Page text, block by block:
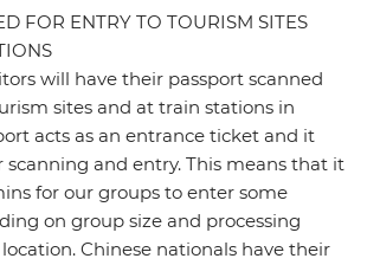
FOR ENTRY TO TOURISM SITES
will have their passport scanned
sites and at train stations in
acts as an entrance ticket and it
scanning and entry. This means that it
for our groups to enter some
on group size and processing
Chinese nationals have their